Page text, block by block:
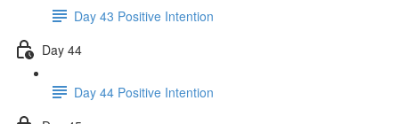
Day 43 Positive Intention
Day 44
Day 44 Positive Intention